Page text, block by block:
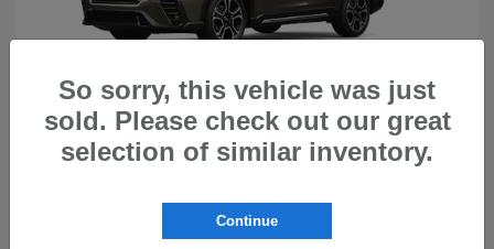
2026 SubaruAscent
So sorry, this vehicle was just
sold. Please check out our great
selection of similar inventory.
Continue